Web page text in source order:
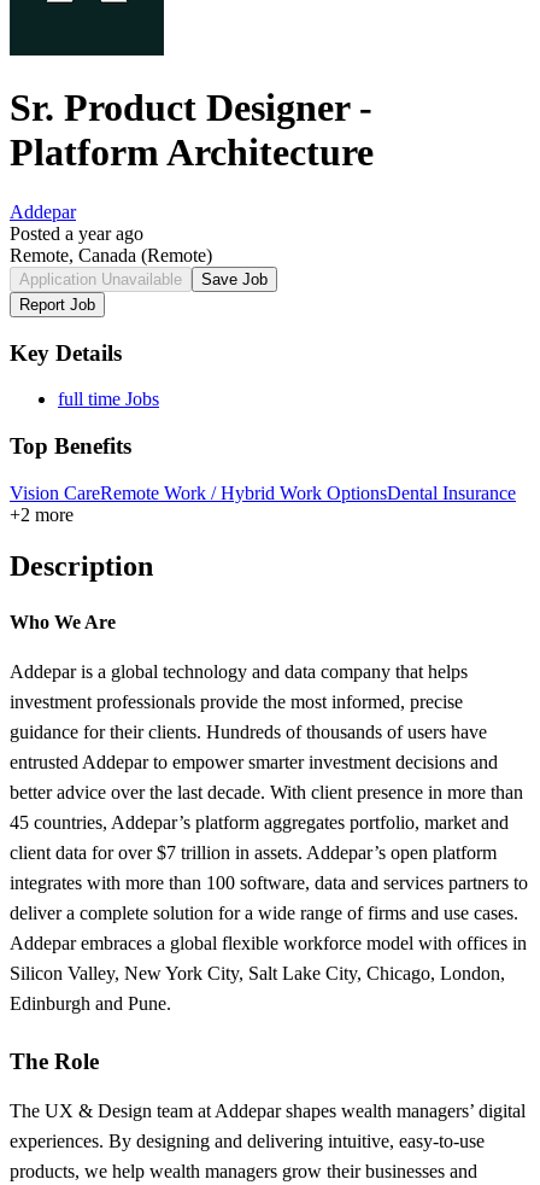
Sr. Product Designer -
Platform Architecture
Addepar
Posted a year ago
Remote, Canada (Remote)
Application Unavailable
Save Job
Report Job
Key Details
full time Jobs
Top Benefits
Vision CareRemote Work / Hybrid Work OptionsDental Insurance
+2 more
Description
Who We Are
Addepar is a global technology and data company that helps
investment professionals provide the most informed, precise
guidance for their clients. Hundreds of thousands of users have
entrusted Addepar to empower smarter investment decisions and
better advice over the last decade. With client presence in more than
45 countries, Addepar’s platform aggregates portfolio, market and
client data for over $7 trillion in assets. Addepar’s open platform
integrates with more than 100 software, data and services partners to
deliver a complete solution for a wide range of firms and use cases.
Addepar embraces a global flexible workforce model with offices in
Silicon Valley, New York City, Salt Lake City, Chicago, London,
Edinburgh and Pune.
The Role
The UX & Design team at Addepar shapes wealth managers’ digital
experiences. By designing and delivering intuitive, easy-to-use
products, we help wealth managers grow their businesses and